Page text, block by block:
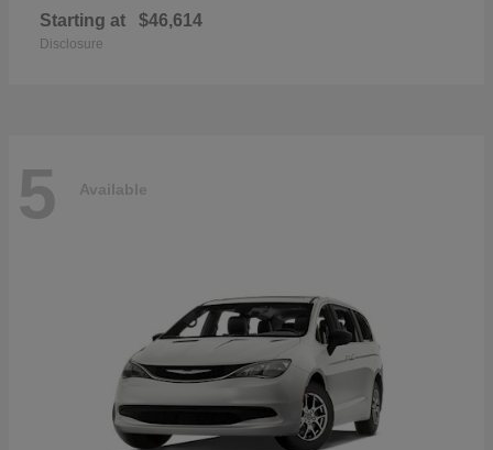
Starting at $46,614
Disclosure
5 Available